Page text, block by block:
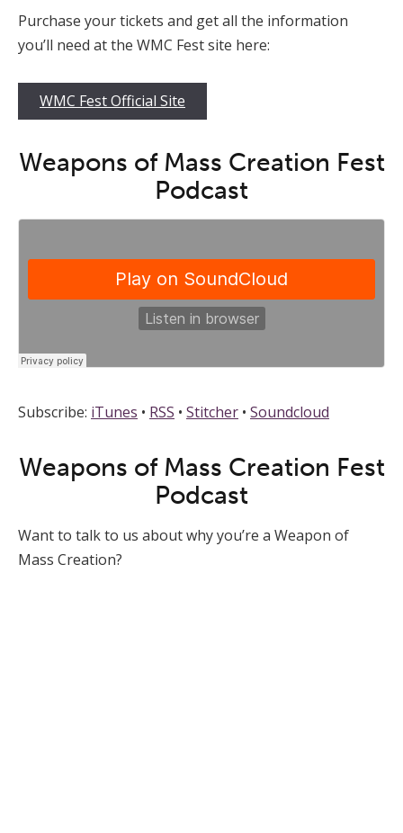
Purchase your tickets and get all the information
you’ll need at the WMC Fest site here:
WMC Fest Official Site
Weapons of Mass Creation Fest
Podcast
Subscribe: iTunes • RSS • Stitcher • Soundcloud
Weapons of Mass Creation Fest
Podcast
Want to talk to us about why you’re a Weapon of
Mass Creation?